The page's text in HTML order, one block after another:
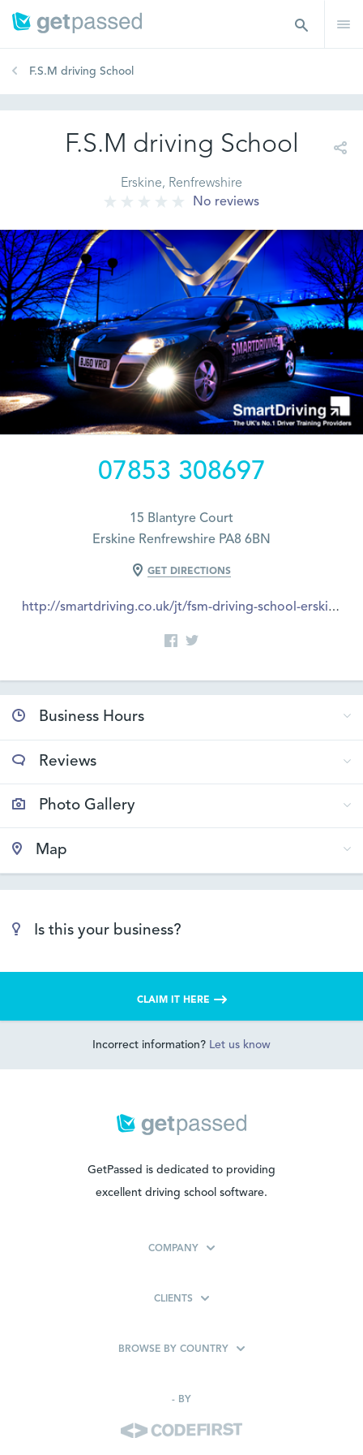
F.S.M driving School
F.S.M driving School
Erskine, Renfrewshire
No reviews
07853 308697
15 Blantyre Court
Erskine Renfrewshire PA8 6BN
GET DIRECTIONS
http://smartdriving.co.uk/jt/fsm-driving-school-erskine
Business Hours
Reviews
Photo Gallery
Map
Is this your business?
CLAIM IT HERE
Incorrect information? Let us know
GetPassed is dedicated to providing
excellent driving school software.
COMPANY
CLIENTS
BROWSE BY COUNTRY
- BY